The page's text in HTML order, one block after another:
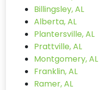
Billingsley, AL
Alberta, AL
Plantersville, AL
Prattville, AL
Montgomery, AL
Franklin, AL
Ramer, AL